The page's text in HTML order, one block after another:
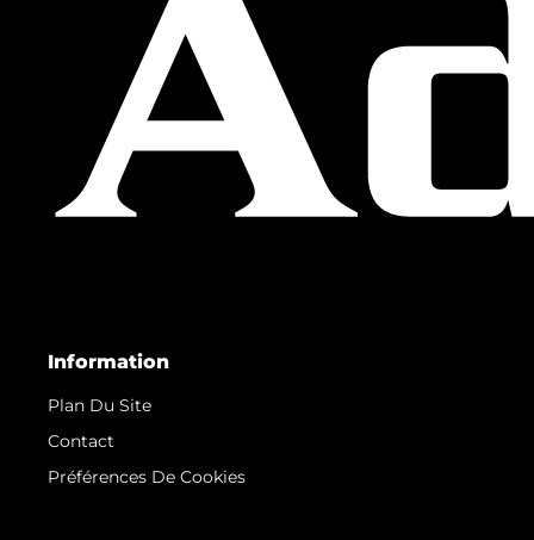
Information
Plan Du Site
Contact
Préférences De Cookies